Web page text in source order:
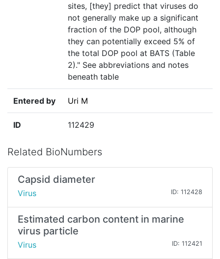
sites, [they] predict that viruses do
not generally make up a significant
fraction of the DOP pool, although
they can potentially exceed 5% of
the total DOP pool at BATS (Table
2)." See abbreviations and notes
beneath table
Entered by Uri M
ID 112429
Related BioNumbers
Capsid diameter
Virus ID: 112428
Estimated carbon content in marine
virus particle
Virus ID: 112421